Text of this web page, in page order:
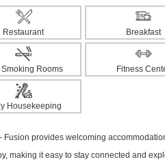
Restaurant Breakfast
Smoking Rooms Fitness
Housekeeping
Fusion provides welcoming
making it easy to stay connected and